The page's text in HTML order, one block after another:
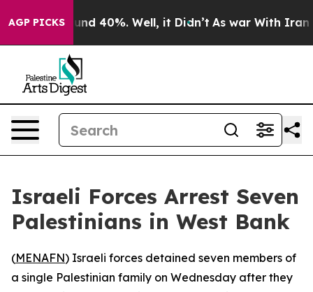
AGP PICKS
Around 40%. Well, it Didn’t As war With Iran
Israeli Forces Arrest Seven
Palestinians in West Bank
(MENAFN) Israeli forces detained seven members of
a single Palestinian family on Wednesday after they